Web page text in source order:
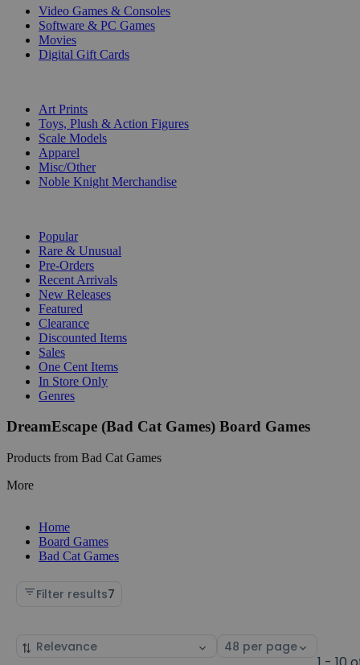
Video Games & Consoles
Software & PC Games
Movies
Digital Gift Cards
Art Prints
Toys, Plush & Action Figures
Scale Models
Apparel
Misc/Other
Noble Knight Merchandise
Popular
Rare & Unusual
Pre-Orders
Recent Arrivals
New Releases
Featured
Clearance
Discounted Items
Sales
One Cent Items
In Store Only
Genres
DreamEscape (Bad Cat Games) Board Games
Products from Bad Cat Games
More
Home
Board Games
Bad Cat Games
Filter results7
Sort
Select